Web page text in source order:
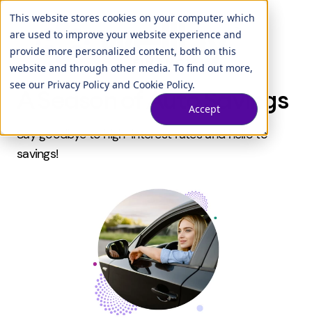
This website stores cookies on your computer, which
are used to improve your website experience and
provide more personalized content, both on this
website and through other media. To find out more,
see our Privacy Policy and Cookie Policy.
Accept
A Season of Auto Savings
Say goodbye to high-interest rates and hello to
savings!